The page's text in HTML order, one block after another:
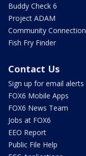
Buddy Check 6
Project ADAM
Community Connection
Fish Fry Finder
Contact Us
Sign up for email alerts
FOX6 Mobile Apps
FOX6 News Team
Jobs at FOX6
EEO Report
Public File Help